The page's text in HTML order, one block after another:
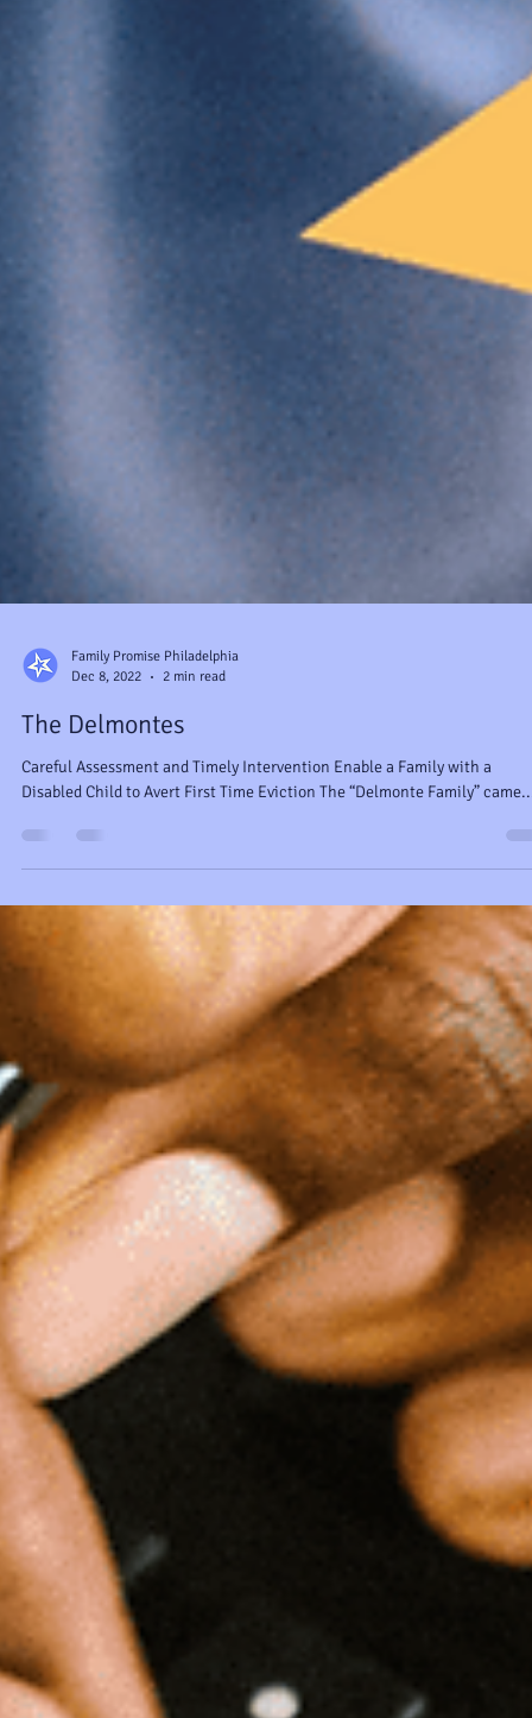
Family Promise Philadelphia
Dec 8, 2022
The Delmontes
Careful Assessment and Timely Intervention Enable a Family with a
Disabled Child to Avert First Time Eviction The “Delmonte Family”